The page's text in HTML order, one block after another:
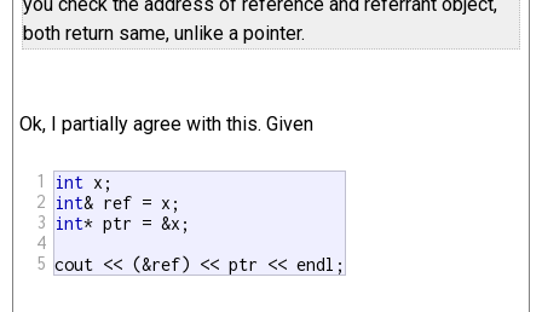
both return same, unlike a pointer.
Ok, I partially agree with this. Given
1
2
3
4
5
int
int
int* ptr = &x;
cout << (&ref) << ptr << endl;